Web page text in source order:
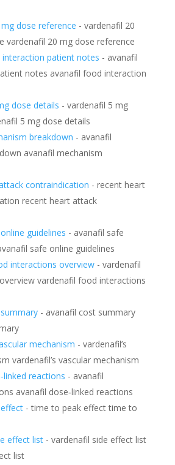
dose reference - vardenafil 20
vardenafil 20 mg dose reference
patient notes - avanafil
notes avanafil food interaction
dose details - vardenafil 5 mg
5 mg dose details
breakdown - avanafil
avanafil mechanism
contraindication - recent heart
recent heart attack
guidelines - avanafil safe
safe online guidelines
interactions overview- vardenafil
vardenafil food interactions
- avanafil cost summary
mechanism - vardenafil’s
vardenafil’s vascular mechanism
reactions - avanafil
avanafil dose‑linked reactions
- time to peak effect time to
effect list- vardenafil side effect list
list